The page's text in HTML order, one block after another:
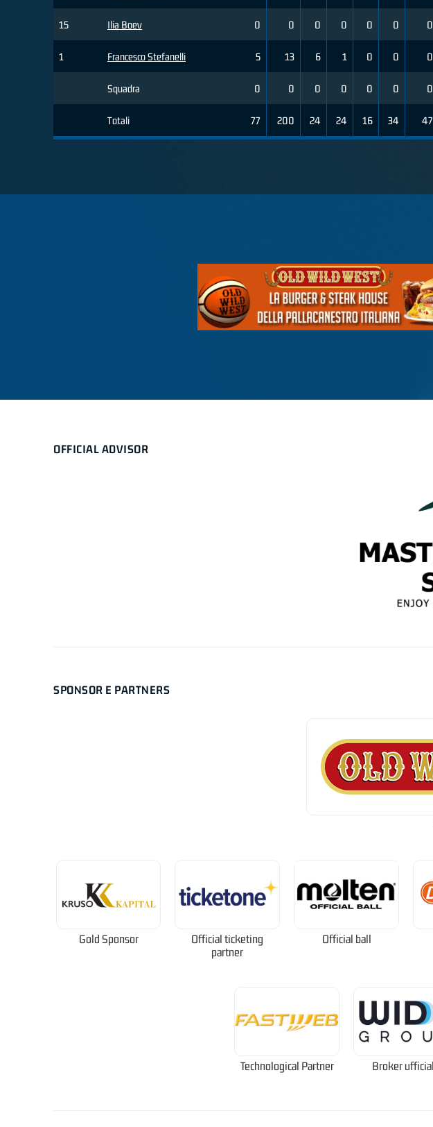
15 Ilia Boev
1 Francesco Stefanelli
Squadra
Totali
0 0 0 0 0 0 0
5 13 6 1 0 0 0
0 0 0 0 0 0 0
77 200 24 24 16 34 47
OFFICIAL ADVISOR
SPONSOR E PARTNERS
Gold Sponsor
Official ticketing
partner
Official ball
Technological Partner Broker